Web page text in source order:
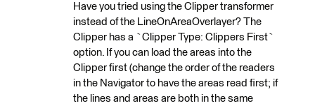
Have you tried using the Clipper transformer
instead of the LineOnAreaOverlayer? The
Clipper has a `Clipper Type: Clippers First`
option. If you can load the areas into the
Clipper first (change the order of the readers
in the Navigator to have the areas read first; if
the lines and areas are both in the same